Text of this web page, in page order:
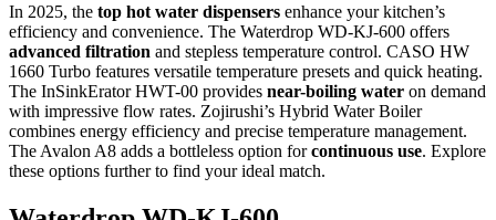
In 2025, the top hot water dispensers enhance your kitchen’s
efficiency and convenience. The Waterdrop WD-KJ-600 offers
advanced filtration and stepless temperature control. CASO HW
1660 Turbo features versatile temperature presets and quick heating.
The InSinkErator HWT-00 provides near-boiling water on demand
with impressive flow rates. Zojirushi’s Hybrid Water Boiler
combines energy efficiency and precise temperature management.
The Avalon A8 adds a bottleless option forcontinuous use. Explore
these options further to find your ideal match.